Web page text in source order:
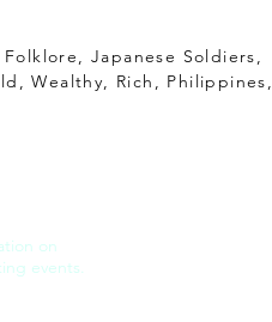
Japanese Soldiers,
Wealthy, Rich, Philippines,
on
events.